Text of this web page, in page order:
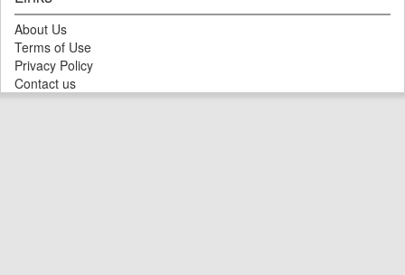
About Us
Terms of Use
Privacy Policy
Contact us